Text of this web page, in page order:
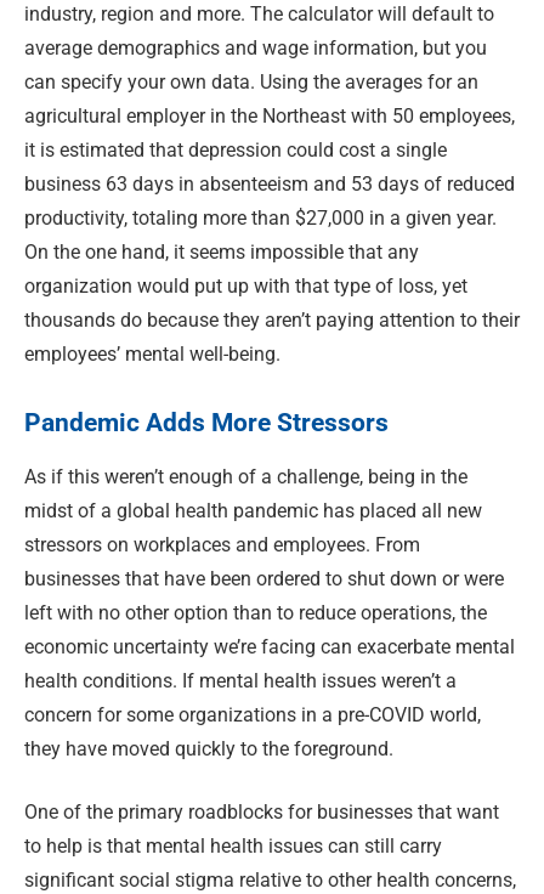
industry, region and more. The calculator will default to
average demographics and wage information, but you
can specify your own data. Using the averages for an
agricultural employer in the Northeast with 50 employees,
it is estimated that depression could cost a single
business 63 days in absenteeism and 53 days of reduced
productivity, totaling more than $27,000 in a given year.
On the one hand, it seems impossible that any
organization would put up with that type of loss, yet
thousands do because they aren’t paying attention to their
employees’ mental well-being.
Pandemic Adds More Stressors
As if this weren’t enough of a challenge, being in the
midst of a global health pandemic has placed all new
stressors on workplaces and employees. From
businesses that have been ordered to shut down or were
left with no other option than to reduce operations, the
economic uncertainty we’re facing can exacerbate mental
health conditions. If mental health issues weren’t a
concern for some organizations in a pre-COVID world,
they have moved quickly to the foreground.
One of the primary roadblocks for businesses that want
to help is that mental health issues can still carry
significant social stigma relative to other health concerns,